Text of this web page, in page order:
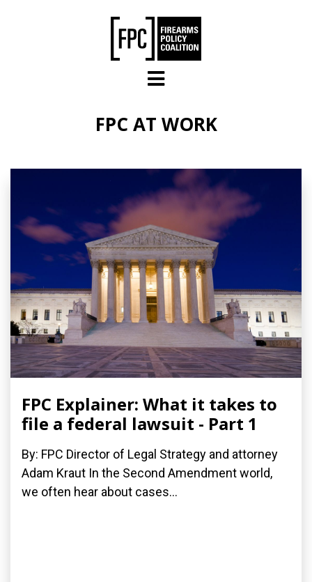
FPC AT WORK
FPC Explainer: What it takes to
file a federal lawsuit - Part 1
By: FPC Director of Legal Strategy and attorney
Adam Kraut In the Second Amendment world,
we often hear about cases...